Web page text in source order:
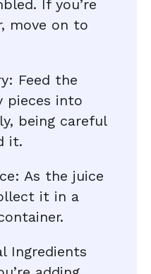
If you’re
move on to
Feed the
pieces into
being careful
it.
As the juice
it in a
Ingredients